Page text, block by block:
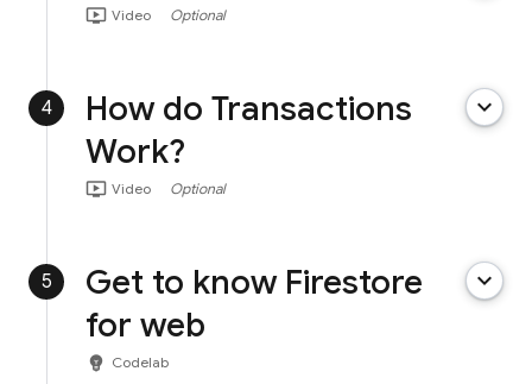
ondemand_video Video Optional
4
How do Transactions
Work?
keyboard_arrow_down
ondemand_video Video Optional
5
Get to know Firestore
for web
keyboard_arrow_down
emoji_objects Codelab